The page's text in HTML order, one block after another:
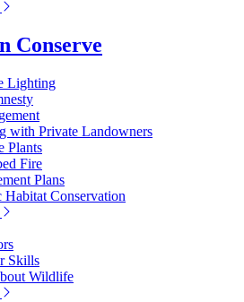
Conserve
Lighting
with Private Landowners
Plants
Fire
Plans
Habitat Conservation
Skills
Wildlife